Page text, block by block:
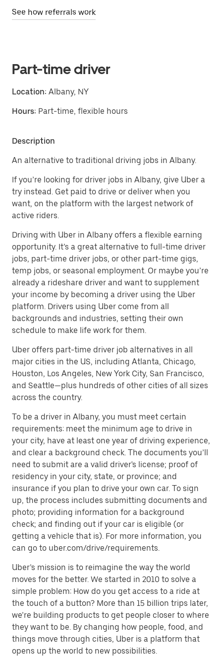
See how referrals work
Part-time driver
Location: Albany, NY
Hours: Part-time, flexible hours
Description
An alternative to traditional driving jobs in Albany.
If you’re looking for driver jobs in Albany, give Uber a
try instead. Get paid to drive or deliver when you
want, on the platform with the largest network of
active riders.
Driving with Uber in Albany offers a flexible earning
opportunity. It’s a great alternative to full-time driver
jobs, part-time driver jobs, or other part-time gigs,
temp jobs, or seasonal employment. Or maybe you’re
already a rideshare driver and want to supplement
your income by becoming a driver using the Uber
platform. Drivers using Uber come from all
backgrounds and industries, setting their own
schedule to make life work for them.
Uber offers part-time driver job alternatives in all
major cities in the US, including Atlanta, Chicago,
Houston, Los Angeles, New York City, San Francisco,
and Seattle—plus hundreds of other cities of all sizes
across the country.
To be a driver in Albany, you must meet certain
requirements: meet the minimum age to drive in
your city, have at least one year of driving experience,
and clear a background check. The documents you’ll
need to submit are a valid driver's license; proof of
residency in your city, state, or province; and
insurance if you plan to drive your own car. To sign
up, the process includes submitting documents and
photo; providing information for a background
check; and finding out if your car is eligible (or
getting a vehicle that is). For more information, you
can go to uber.com/drive/requirements.
Uber’s mission is to reimagine the way the world
moves for the better. We started in 2010 to solve a
simple problem: How do you get access to a ride at
the touch of a button? More than 15 billion trips later,
we’re building products to get people closer to where
they want to be. By changing how people, food, and
things move through cities, Uber is a platform that
opens up the world to new possibilities.